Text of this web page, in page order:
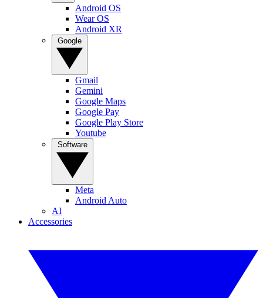
Android OS
Wear OS
Android XR
Gmail
Gemini
Google Maps
Google Pay
Google Play Store
Youtube
Meta
Android Auto
AI
Accessories